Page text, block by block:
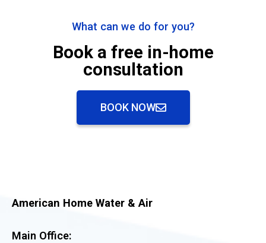
What can we do for you?
Book a free in-home
consultation
BOOK NOW
American Home Water & Air
Main Office: